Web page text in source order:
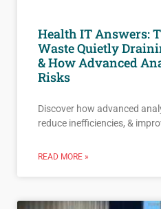
Health IT Answers:
Waste Quietly
& How Advanced
Risks
Discover how advanced
reduce inefficiencies, &
READ MORE »